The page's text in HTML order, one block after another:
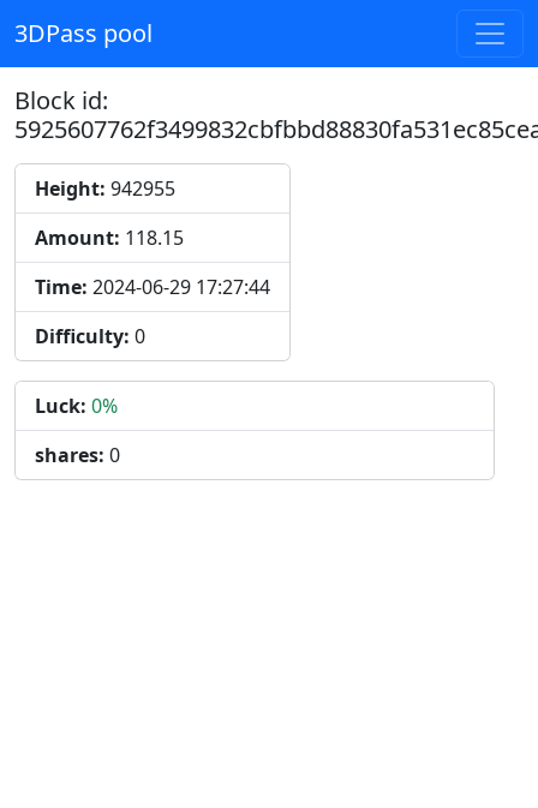
3DPass pool
Block id:
Height: 942955
Amount: 118.15
Time: 2024-06-29 17:27:44
Difficulty: 0
Luck: 0%
shares: 0